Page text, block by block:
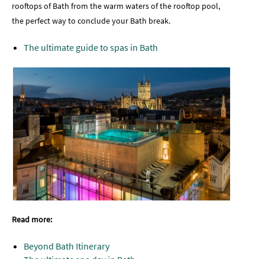
rooftops of Bath from the warm waters of the rooftop pool,
the perfect way to conclude your Bath break.
The ultimate guide to spas in Bath
Read more:
Beyond Bath Itinerary